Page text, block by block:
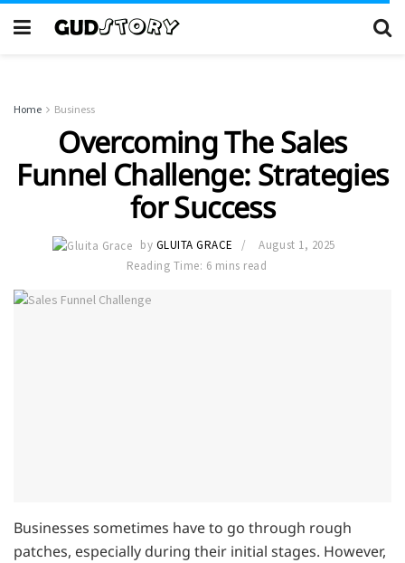
Home Business
Overcoming The Sales
Funnel Challenge: Strategies
for Success
by GLUITA GRACE
August 1, 2025
Reading Time: 6 mins read
Businesses sometimes have to go through rough
patches, especially during their initial stages. However,